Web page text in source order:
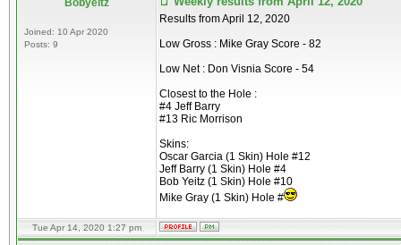
Bobyeitz
Joined: 10 Apr 2020
Posts: 9
Results from April 12, 2020
Low Gross : Mike Gray Score - 82
Low Net : Don Visnia Score - 54
Closest to the Hole :
#4 Jeff Barry
#13 Ric Morrison
Skins:
Oscar Garcia (1 Skin) Hole #12
Jeff Barry (1 Skin) Hole #4
Bob Yeitz (1 Skin) Hole #10
Mike Gray (1 Skin) Hole #
Tue Apr 14, 2020 1:27 pm